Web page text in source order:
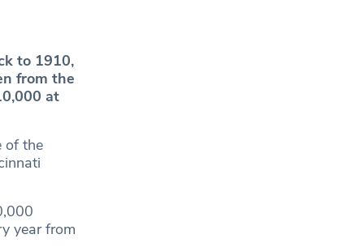
to 1910,
from the
at
of the
year from